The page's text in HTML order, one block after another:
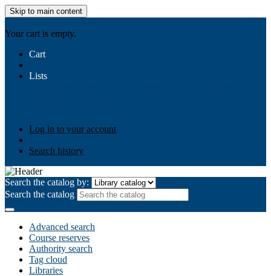
Skip to main content
Your cart is empty.
Cart
Lists
Log in to your account
Search history
Search the catalog by:
Search the catalog
Advanced search
Course reserves
Authority search
Tag cloud
Libraries